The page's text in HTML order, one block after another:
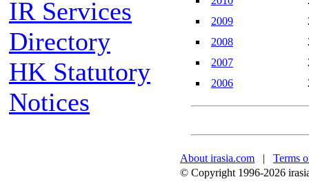
IR Services
Directory
HK Statutory
Notices
2009
2008
2007
2006
About irasia.com | Terms
© Copyright 1996-2026